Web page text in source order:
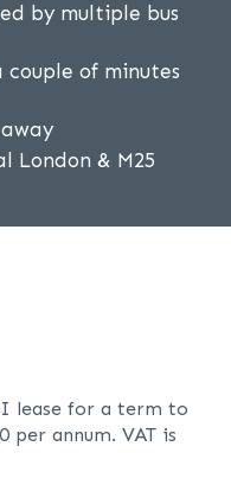
by multiple bus
of minutes
London & M25
lease for a term to
per annum. VAT is